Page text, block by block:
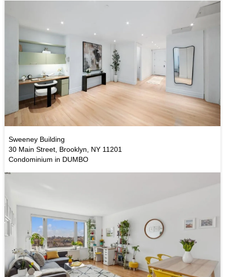
Sweeney Building
30 Main Street, Brooklyn, NY 11201
Condominium in DUMBO